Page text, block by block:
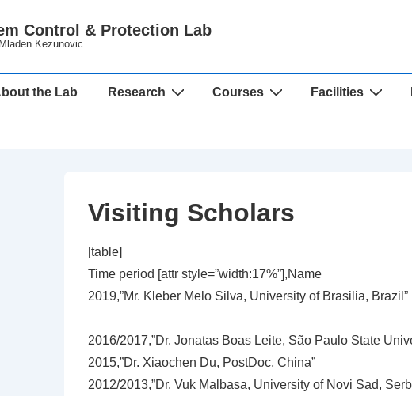
Control & Protection Lab
Kezunovic
the Lab Research Courses Facilities
Visiting Scholars
[table]
Time period [attr style=”width:17%”],Name
2019,”Mr. Kleber Melo Silva, University of Brasilia, Brazil”
2016/2017,”Dr. Jonatas Boas Leite, São Paulo State
2015,”Dr. Xiaochen Du, PostDoc, China”
2012/2013,”Dr. Vuk Malbasa, University of Novi Sad,